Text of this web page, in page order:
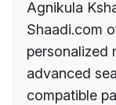
Agnikula
Shaadi.com
personalized
advanced
compatible